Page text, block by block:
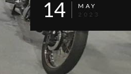
14
MAY
2023